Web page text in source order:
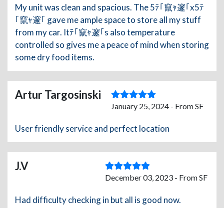
My unit was clean and spacious. The 5ﾃ｢竄ｬ邃｢x5ﾃ
｢竄ｬ邃｢ gave me ample space to store all my stuff
from my car. Itﾃ｢竄ｬ邃｢s also temperature
controlled so gives me a peace of mind when storing
some dry food items.
Artur Targosinski
January 25, 2024 - From SF
User friendly service and perfect location
J.V
December 03, 2023 - From SF
Had difficulty checking in but all is good now.